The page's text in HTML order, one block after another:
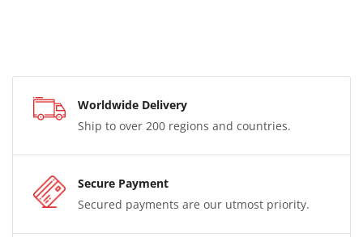
Worldwide Delivery
Ship to over 200 regions and countries.
Secure Payment
Secured payments are our utmost priority.